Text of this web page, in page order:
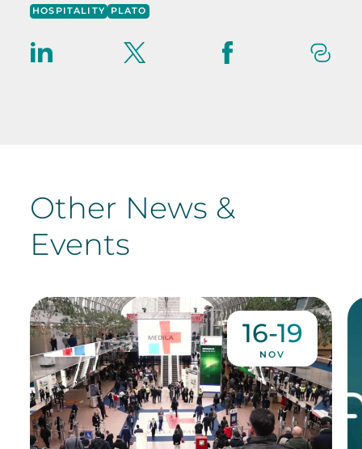
HOSPITALITY PLATO
Other News &
Events
16-19
NOV